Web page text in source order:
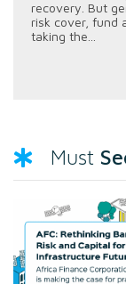
recovery. But
risk cover, fund
taking the...
Must